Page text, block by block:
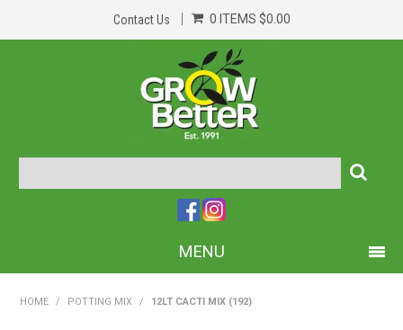
Contact Us 0 ITEMS $0.00
MENU
PRODUCTS
HOME / POTTING MIX / 12LT CACTI MIX (192)